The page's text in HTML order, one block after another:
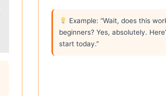
Example: “Wait, does this
beginners? Yes, absolutely.
start today.”